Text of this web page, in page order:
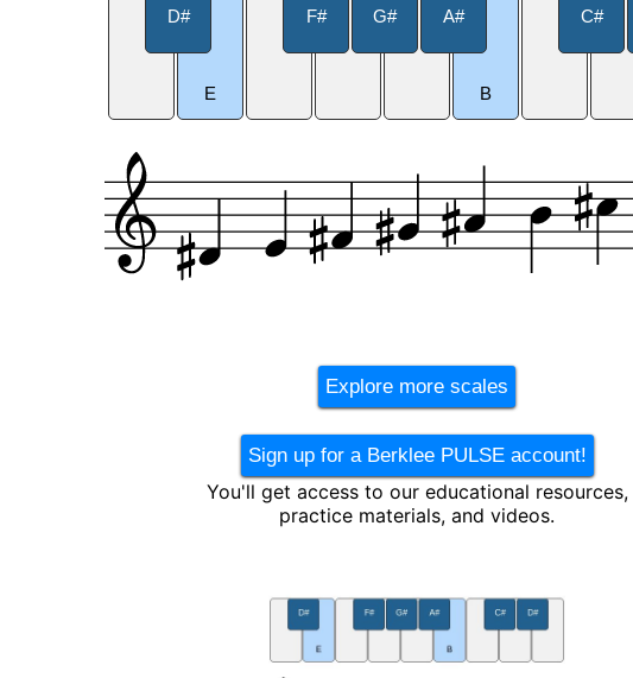
E B
D# F# G# A# C#
Explore more scales
Sign up for a Berklee PULSE account!
You'll get access to our educational resources,
practice materials, and videos.